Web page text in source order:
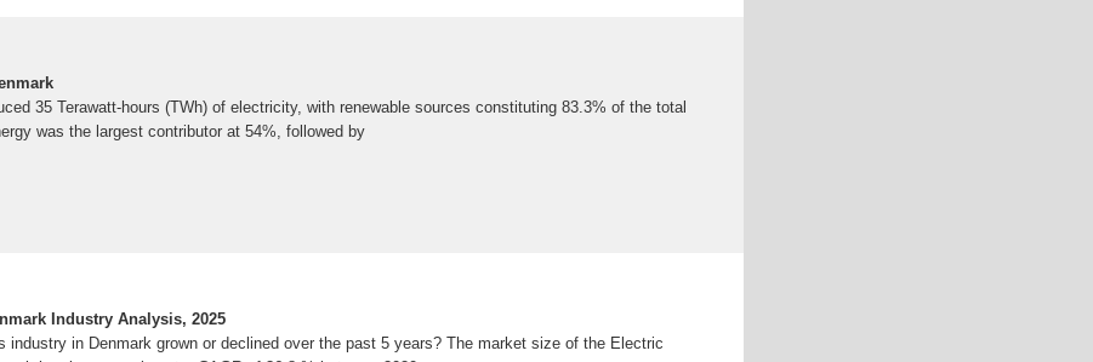
35 Terawatt-hours (TWh) of electricity, with renewable sources constituting 83.3% of the total
was the largest contributor at 54%, followed by
Industry Analysis, 2025
industry in Denmark grown or declined over the past 5 years? The market size of the Electric